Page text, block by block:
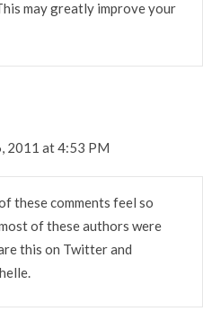
may greatly improve your
2011 at 4:53 PM
these comments feel so
of these authors were
this on Twitter and